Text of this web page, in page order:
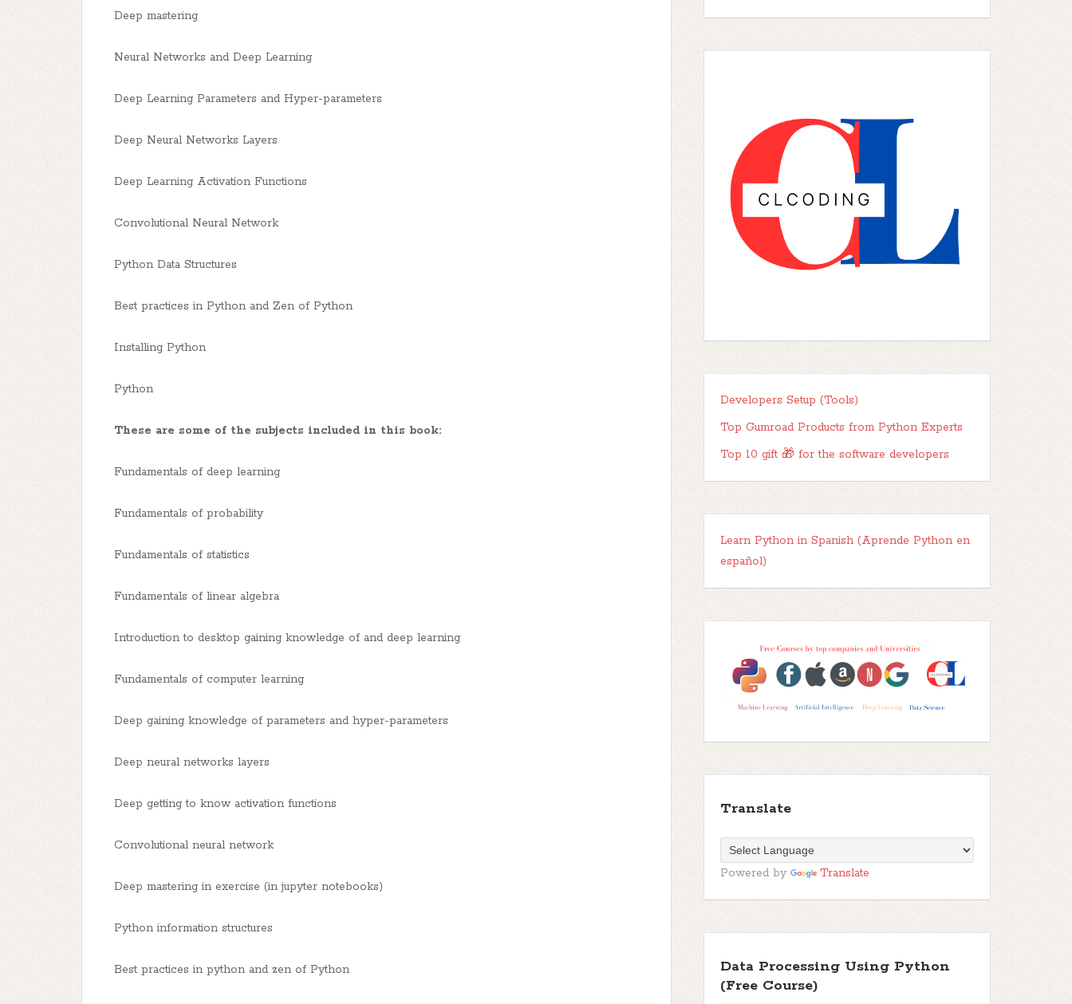
Deep mastering
Neural Networks and Deep Learning
Deep Learning Parameters and Hyper-parameters
Deep Neural Networks Layers
Deep Learning Activation Functions
Convolutional Neural Network
Python Data Structures
Best practices in Python and Zen of Python
Installing Python
Python
These are some of the subjects included in this book:
Fundamentals of deep learning
Fundamentals of probability
Fundamentals of statistics
Fundamentals of linear algebra
Introduction to desktop gaining knowledge of and deep learning
Fundamentals of computer learning
Deep gaining knowledge of parameters and hyper-parameters
Deep neural networks layers
Deep getting to know activation functions
Convolutional neural network
Deep mastering in exercise (in jupyter notebooks)
Python information structures
Best practices in python and zen of Python
Developers Setup (Tools)
Top Gumroad Products from Python Experts
Top 10 gift 🎁 for the software developers
Learn Python in Spanish (Aprende Python en
español)
Translate
Powered by Translate
Data Processing Using Python
(Free Course)